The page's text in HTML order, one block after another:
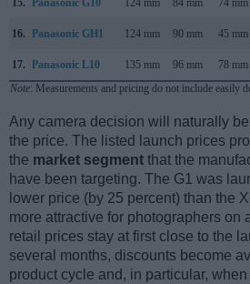
15. Panasonic G10 124 mm 84 mm 74 mm
16. Panasonic GH1 124 mm 90 mm 45 mm
17. Panasonic L10 135 mm 96 mm 78 mm
Note: Measurements and pricing do not include easily
Any camera decision will naturally
the price. The listed launch prices
the market segment that the
have been targeting. The G1 was
lower price (by 25 percent) than the
more attractive for photographers on
retail prices stay at first close to the
several months, discounts become
product cycle and, in particular,